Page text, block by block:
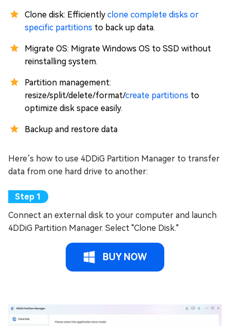
Clone disk: Efficiently clone complete disks or
specific partitions to back up data.
Migrate OS: Migrate Windows OS to SSD without
reinstalling system.
Partition management:
resize/split/delete/format/create partitions to
optimize disk space easily.
Backup and restore data
Here’s how to use 4DDiG Partition Manager to transfer
data from one hard drive to another:
Connect an external disk to your computer and launch
4DDiG Partition Manager. Select "Clone Disk."
BUY NOW